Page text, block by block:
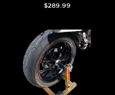
$289.99